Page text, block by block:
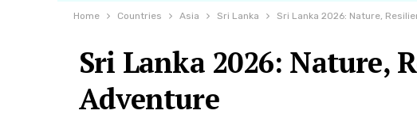
Home Countries Asia Sri Lanka Sri Lanka 2026: Nature,
Sri Lanka 2026: Nature,
Adventure